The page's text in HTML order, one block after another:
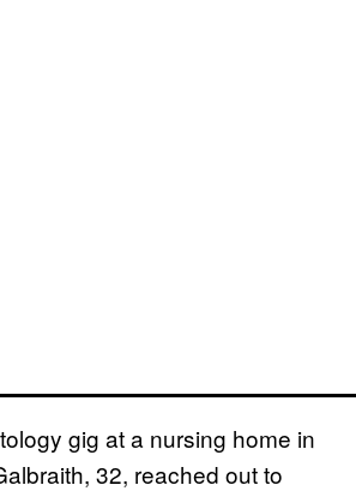
gig at a nursing home in
32, reached out to